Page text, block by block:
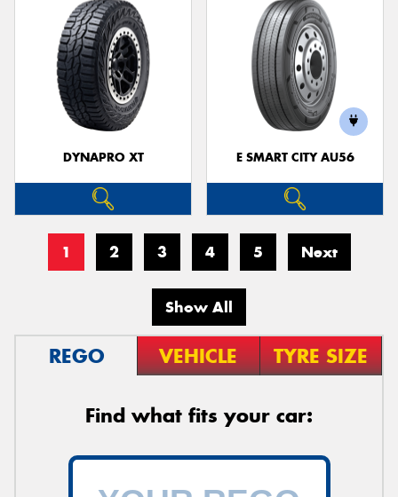
DYNAPRO XT E SMART CITY AU56
1 2 3 4 5 Next
Show All
REGO VEHICLE TYRE SIZE
Find what fits your car: